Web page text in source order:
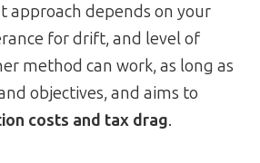
approach depends on your
for drift, and level of
method can work, as long as
objectives, and aims to
costs and tax drag.